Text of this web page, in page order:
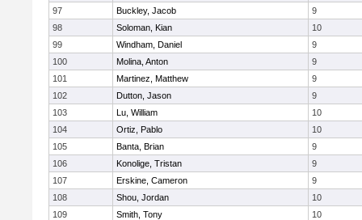
97
Buckley, Jacob
9
98
Soloman, Kian
10
99
Windham, Daniel
9
100
Molina, Anton
9
101
Martinez, Matthew
9
102
Dutton, Jason
9
103
Lu, William
10
104
Ortiz, Pablo
10
105
Banta, Brian
9
106
Konolige, Tristan
9
107
Erskine, Cameron
9
108
Shou, Jordan
10
109
Smith, Tony
10